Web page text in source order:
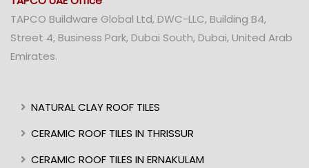
TAPCO Buildware Global Ltd, DWC-LLC, Building B4,
Street 4, Business Park, Dubai South, Dubai, United Arab
Emirates.
NATURAL CLAY ROOF TILES
CERAMIC ROOF TILES IN THRISSUR
CERAMIC ROOF TILES IN ERNAKULAM